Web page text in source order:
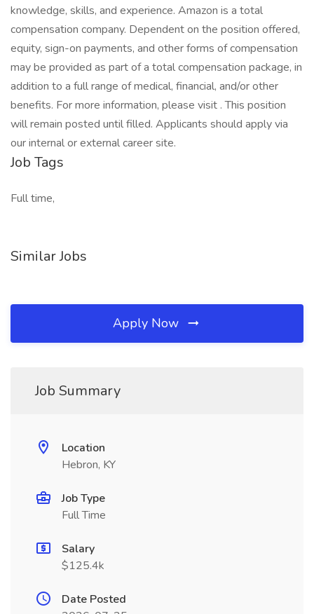
knowledge, skills, and experience. Amazon is a total
compensation company. Dependent on the position offered,
equity, sign-on payments, and other forms of compensation
may be provided as part of a total compensation package, in
addition to a full range of medical, financial, and/or other
benefits. For more information, please visit . This position
will remain posted until filled. Applicants should apply via
our internal or external career site.
Job Tags
Full time,
Similar Jobs
Apply Now
Job Summary
Location
Hebron, KY
Job Type
Full Time
Salary
$125.4k
Date Posted